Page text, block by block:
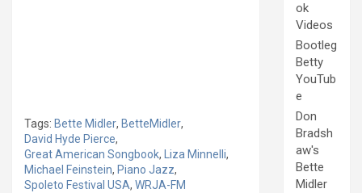
Tags: Bette Midler, BetteMidler,
David Hyde Pierce,
Great American Songbook, Liza Minnelli,
Michael Feinstein, Piano Jazz,
Spoleto Festival USA, WRJA-FM
ok
Videos
Bootleg
Betty
YouTub
e
Don
Bradsh
aw's
Bette
Midler